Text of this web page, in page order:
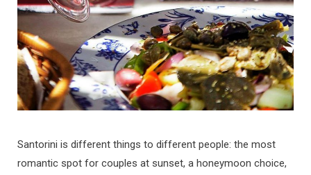
o
k
r
a
m
e I
n
Santorini is different things to different people: the most
romantic spot for couples at sunset, a honeymoon choice,